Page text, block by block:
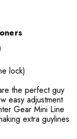
lock)
the perfect guy
easy adjustment
Gear Mini Line
extra guylines